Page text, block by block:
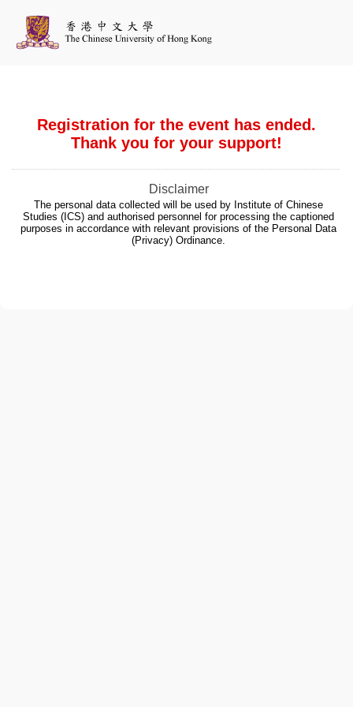
Registration for the event has ended.
Thank you for your support!
Disclaimer
The personal data collected will be used by Institute of Chinese
Studies (ICS) and authorised personnel for processing the captioned
purposes in accordance with relevant provisions of the Personal Data
(Privacy) Ordinance.